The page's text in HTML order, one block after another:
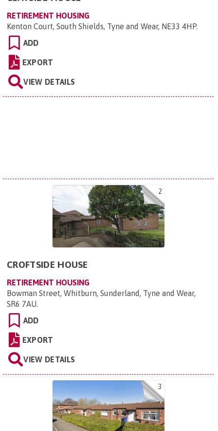
RETIREMENT HOUSING
Kenton Court, South Shields, Tyne and Wear, NE33 4HP.
ADD
EXPORT
VIEW DETAILS
2
CROFTSIDE HOUSE
RETIREMENT HOUSING
Bowman Street, Whitburn, Sunderland, Tyne and Wear,
SR6 7AU.
ADD
EXPORT
VIEW DETAILS
3